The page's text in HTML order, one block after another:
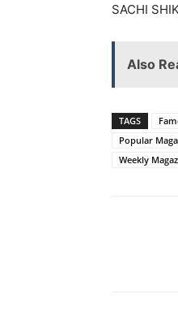
SACHI
Also
TAGS
Popular
Weekly